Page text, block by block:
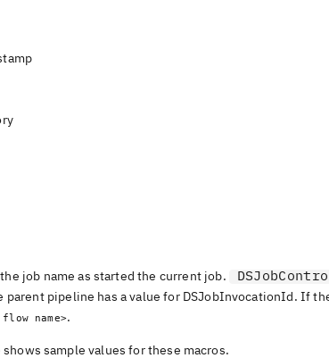
job name as started the current job.
parent pipeline has a value for DSJobInvocationId. If
name>.
sample values for these macros.